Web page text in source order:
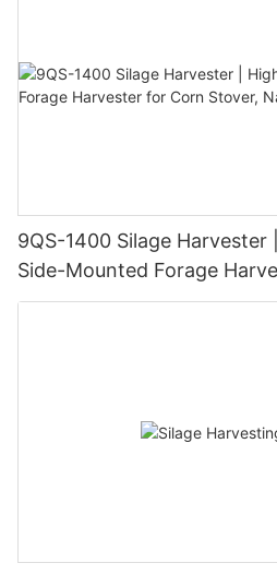
9QS-1400 Silage
Side-Mounted Forage
Napier Grass & Alfalfa